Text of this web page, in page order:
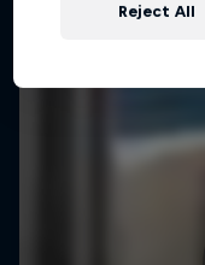
Reject All